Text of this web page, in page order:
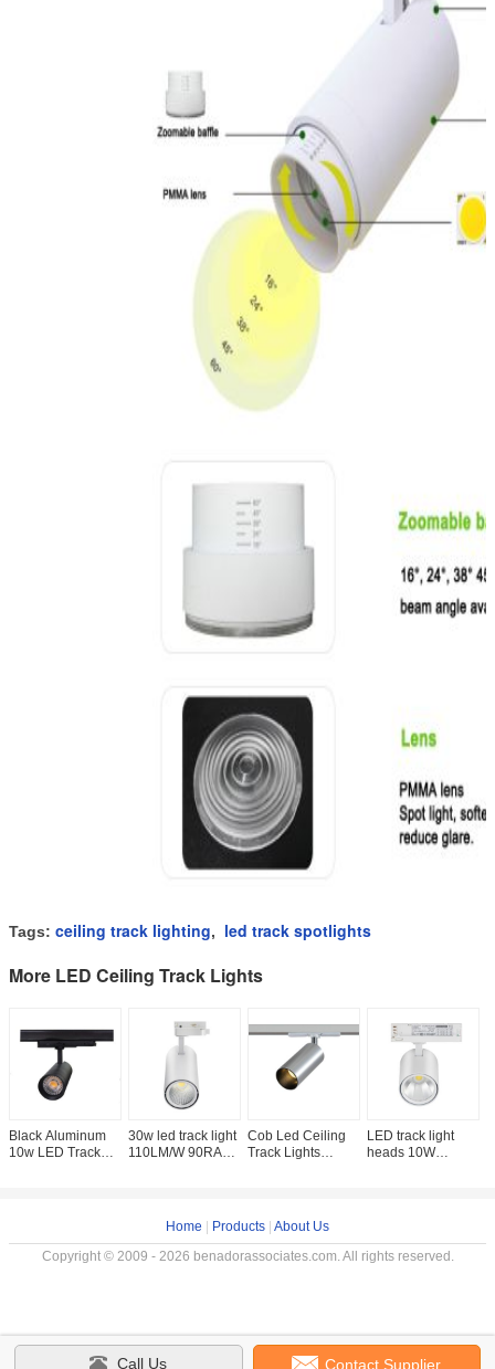
Tags: ceiling track lighting, led track spotlights
More LED Ceiling Track Lights
Black Aluminum
10w LED Track
30w led track light
110LM/W 90RA
Cob Led Ceiling
Track Lights
LED track light
heads 10W
Call Us Contact Supplier
Home Products About Us
Copyright © 2009 - 2026 benadorassociates.com. All rights reserved.